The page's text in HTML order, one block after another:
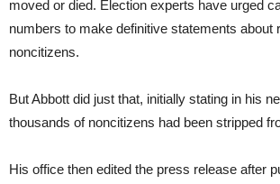
moved or died. Election experts have urged
numbers to make definitive statements about
noncitizens.
But Abbott did just that, initially stating in his
thousands of noncitizens had been stripped
His office then edited the press release after